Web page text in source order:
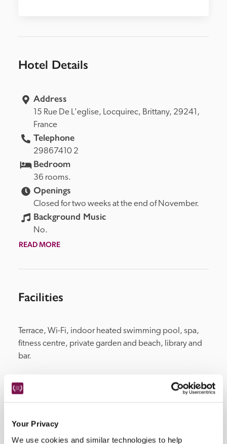
Your Privacy
We use cookies and similar technologies to help
Hotel Details
Address
15 Rue De L'eglise, Locquirec, Brittany,
France
Telephone
29867410 2
Bedroom
36 rooms.
Openings
Closed for two weeks at the end of November.
Background Music
No.
READ MORE
Facilities
Terrace, Wi-Fi, indoor heated swimming pool, spa,
fitness centre, private garden and beach, library and
bar.